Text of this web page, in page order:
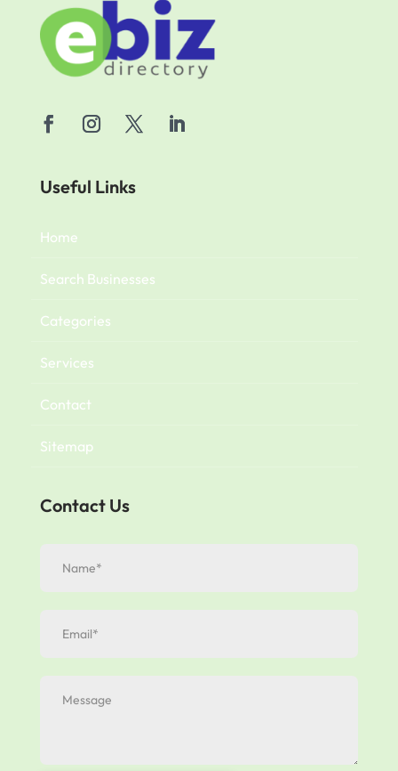
Useful Links
Home
Search Businesses
Categories
Services
Contact
Sitemap
Contact Us